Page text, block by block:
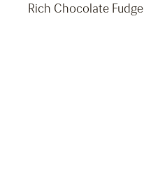
Rich Chocolate Fudge